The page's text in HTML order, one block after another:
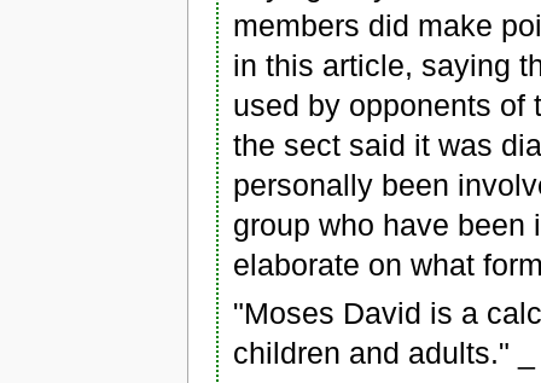
members did make
in this article, saying
used by opponents of
the sect said it was
personally been
group who have been
elaborate on what
"Moses David is a
children and adults."